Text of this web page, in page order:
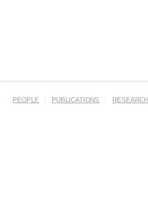
PEOPLE PUBLICATIONS RESEARCH